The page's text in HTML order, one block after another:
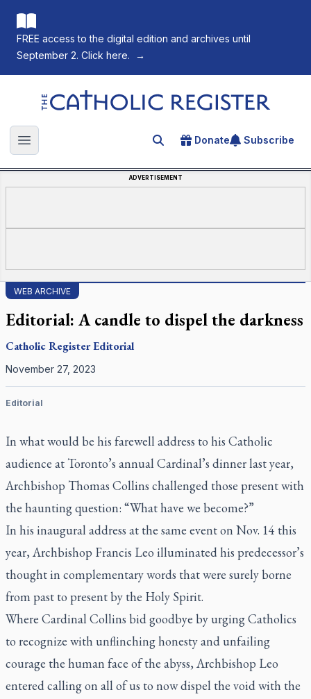
FREE access to the digital edition and archives until
September 2. Click here.
→
The Catholic Register
Open main menu Search for an article
Donate Subscribe
ADVERTISEMENT
WEB ARCHIVE
Editorial: A candle to dispel the darkness
Catholic RegisterEditorial
November 27, 2023
Editorial
In what would be his farewell address to his Catholic
audience at Toronto’s annual Cardinal’s dinner last year,
Archbishop Thomas Collins challenged those present with
the haunting question: “What have we become?”
In his inaugural address at the same event on Nov. 14 this
year, Archbishop Francis Leo illuminated his predecessor’s
thought in complementary words that were surely borne
from past to present by the Holy Spirit.
Where Cardinal Collins bid goodbye by urging Catholics
to recognize with unflinching honesty and unfailing
courage the human face of the abyss, Archbishop Leo
entered calling on all of us to now dispel the void with the